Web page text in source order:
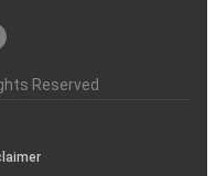
Reserved